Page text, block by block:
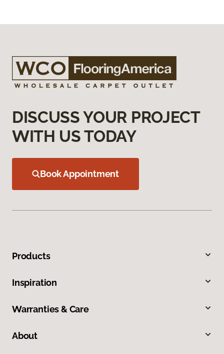
DISCUSS YOUR PROJECT
WITH US TODAY
Book Appointment
Products
Inspiration
Warranties & Care
About